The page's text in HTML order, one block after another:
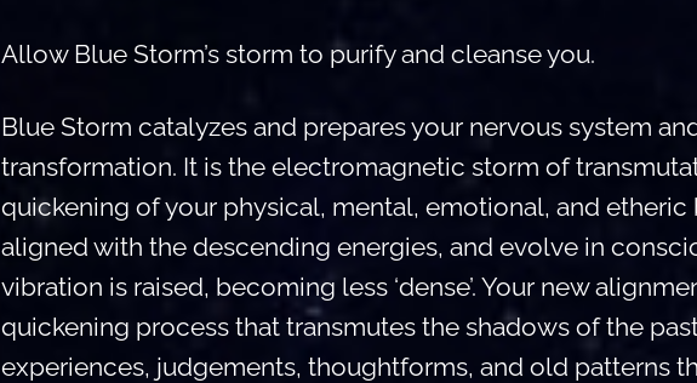
Allow Blue Storm’s storm to purify and cleanse you.
Blue Storm catalyzes and prepares your nervous system
transformation. It is the electromagnetic storm of
quickening of your physical, mental, emotional, and etheric
aligned with the descending energies, and evolve in
vibration is raised, becoming less ‘dense’. Your new
quickening process that transmutes the shadows of the
experiences, judgements, thoughtforms, and old patterns